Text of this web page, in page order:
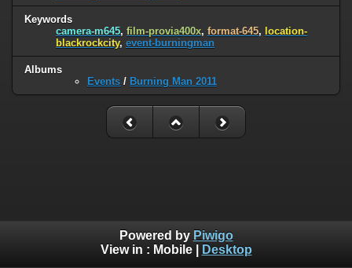
Keywords
camera-m645, film-provia400x, format-645, location-
blackrockcity, event-burningman
Albums
Events / Burning Man 2011
Powered by Piwigo
View in : Mobile| Desktop